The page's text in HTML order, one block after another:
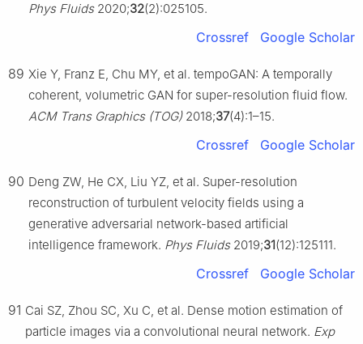
Phys Fluids2020;32(2):025105.
Crossref Google Scholar
89 Xie Y, Franz E, Chu MY, et al. tempoGAN: A temporally
coherent, volumetric GAN for super-resolution fluid flow.
ACM Trans Graphics (TOG)2018;37(4):1–15.
Crossref Google Scholar
90 Deng ZW, He CX, Liu YZ, et al. Super-resolution
reconstruction of turbulent velocity fields using a
generative adversarial network-based artificial
intelligence framework. Phys Fluids2019;31(12):125111.
Crossref Google Scholar
91 Cai SZ, Zhou SC, Xu C, et al. Dense motion estimation of
particle images via a convolutional neural network. Exp